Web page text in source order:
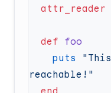
  attr_reader
  def
    puts